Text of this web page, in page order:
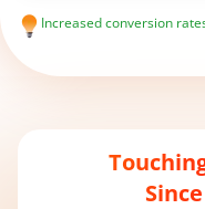
Created next-gen VR for
centric designs